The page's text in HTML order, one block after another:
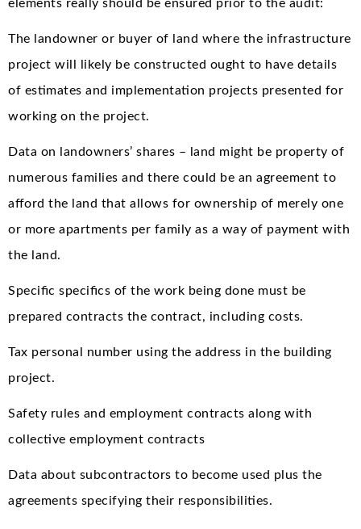
elements really should be ensured prior to the audit:
The landowner or buyer of land where the infrastructure
project will likely be constructed ought to have details
of estimates and implementation projects presented for
working on the project.
Data on landowners’ shares – land might be property of
numerous families and there could be an agreement to
afford the land that allows for ownership of merely one
or more apartments per family as a way of payment with
the land.
Specific specifics of the work being done must be
prepared contracts the contract, including costs.
Tax personal number using the address in the building
project.
Safety rules and employment contracts along with
collective employment contracts
Data about subcontractors to become used plus the
agreements specifying their responsibilities.